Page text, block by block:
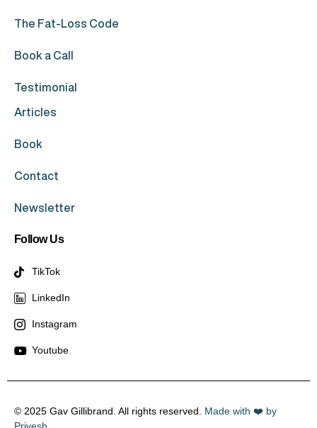
The Fat-Loss Code
Book a Call
Testimonial
Articles
Book
Contact
Newsletter
Follow Us
TikTok
LinkedIn
Instagram
Youtube
© 2025 Gav Gillibrand. All rights reserved. Made with ❤️ by